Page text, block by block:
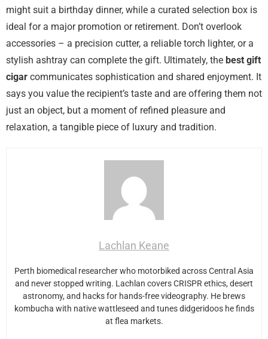
might suit a birthday dinner, while a curated selection box is
ideal for a major promotion or retirement. Don’t overlook
accessories – a precision cutter, a reliable torch lighter, or a
stylish ashtray can complete the gift. Ultimately, the best gift
cigar communicates sophistication and shared enjoyment. It
says you value the recipient’s taste and are offering them not
just an object, but a moment of refined pleasure and
relaxation, a tangible piece of luxury and tradition.
Lachlan Keane
Perth biomedical researcher who motorbiked across Central Asia
and never stopped writing. Lachlan covers CRISPR ethics, desert
astronomy, and hacks for hands-free videography. He brews
kombucha with native wattleseed and tunes didgeridoos he finds
at flea markets.